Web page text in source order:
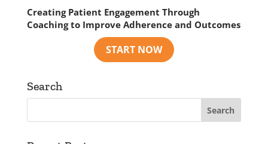
Creating Patient Engagement Through
Coaching to Improve Adherence and Outcomes
Search